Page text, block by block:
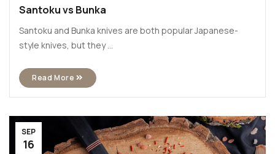
Santoku vs Bunka
Santoku and Bunka knives are both popular Japanese-
style knives, but they ...
Read More
SEP
16